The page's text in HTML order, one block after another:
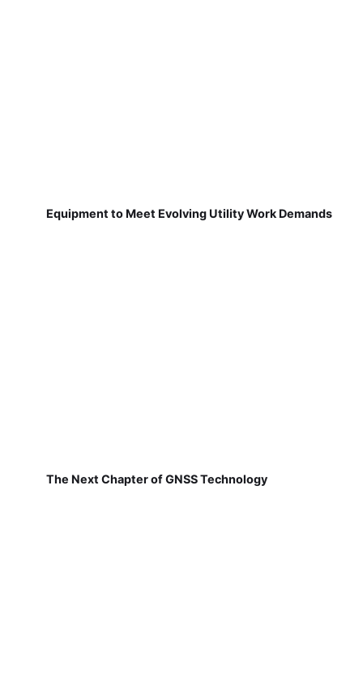
Equipment to Meet Evolving Utility Work Demands
The Next Chapter of GNSS Technology